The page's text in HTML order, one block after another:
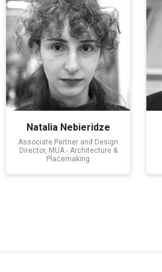
Natalia Nebieridze
Associate Partner and Design
Director, MUA - Architecture &
Placemaking